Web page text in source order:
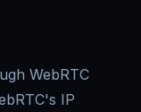
WebRTC
IP